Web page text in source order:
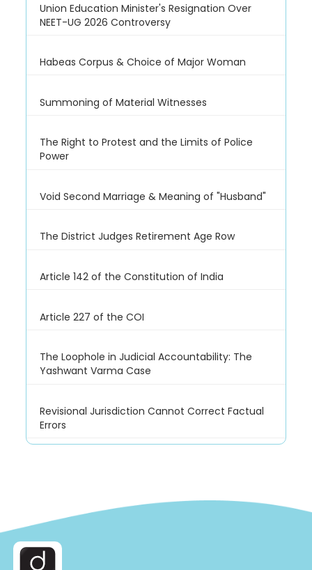
Union Education Minister's Resignation Over
NEET-UG 2026 Controversy
Habeas Corpus & Choice of Major Woman
Summoning of Material Witnesses
The Right to Protest and the Limits of Police
Power
Void Second Marriage & Meaning of "Husband"
The District Judges Retirement Age Row
Article 142 of the Constitution of India
Article 227 of the COI
The Loophole in Judicial Accountability: The
Yashwant Varma Case
Revisional Jurisdiction Cannot Correct Factual
Errors